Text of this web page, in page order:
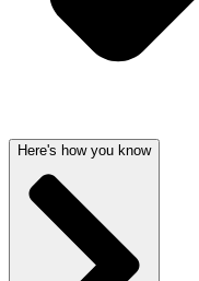
Here's how you know